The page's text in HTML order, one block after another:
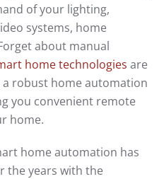
of your lighting,
systems, home
about manual
home technologies are
robust home automation
you convenient remote
home.
home automation has
the years with the